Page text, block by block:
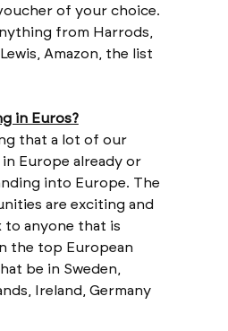
of your choice.
from Harrods,
Amazon, the list
in Euros?
that a lot of our
Europe already or
into Europe. The
are exciting and
to anyone that is
the top European
be in Sweden,
Ireland, Germany